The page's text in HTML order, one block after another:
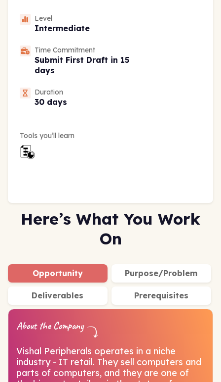
Level
Intermediate
Time Commitment
Submit First Draft in 15
days
Duration
30 days
Tools you’ll learn
Here’s What You Work
On
Opportunity Purpose/Problem
Deliverables Prerequisites
About the Company
Vishal Peripherals operates in a niche
industry - IT retail. They sell computers and
parts of computers, and they are one of